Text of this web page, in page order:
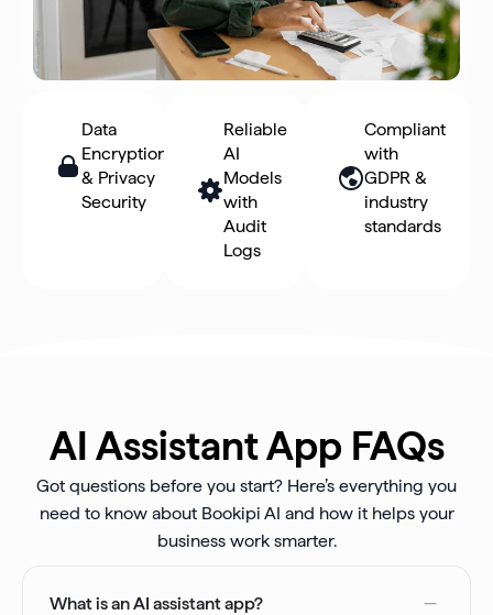
Data
Encryption
& Privacy
Security
Reliable
AI
Models
with
Audit
Logs
Compliant
with
GDPR &
industry
standards
AI Assistant App FAQs
Got questions before you start? Here’s everything you
need to know about Bookipi AI and how it helps your
business work smarter.
What is an AI assistant app?